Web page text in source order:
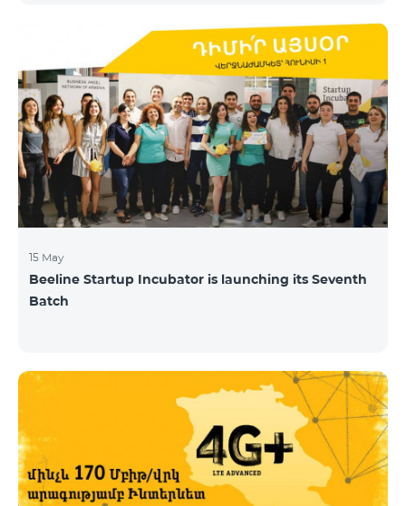
15 May
Beeline Startup Incubator is launching its Seventh
Batch